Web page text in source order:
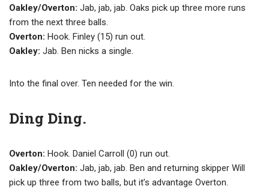
Oakley/Overton: Jab, jab, jab. Oaks pick up three more runs
from the next three balls.
Overton: Hook. Finley (15) run out.
Oakley: Jab. Ben nicks a single.
Into the final over. Ten needed for the win.
Ding Ding.
Overton: Hook. Daniel Carroll (0) run out.
Oakley/Overton: Jab, jab, jab. Ben and returning skipper Will
pick up three from two balls, but it’s advantage Overton.